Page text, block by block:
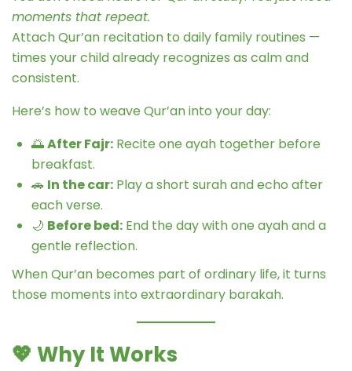
moments that repeat.
Attach Qur’an recitation to daily family routines —
times your child already recognizes as calm and
consistent.
Here’s how to weave Qur’an into your day:
🌅After Fajr: Recite one ayah together before
breakfast.
🚗 In the car: Play a short surah and echo after
each verse.
🌙 Before bed: End the day with one ayah and a
gentle reflection.
When Qur’an becomes part of ordinary life, it turns
those moments into extraordinary barakah.
💖 Why It Works